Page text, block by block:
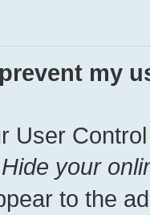
my
User
Hide your
to the